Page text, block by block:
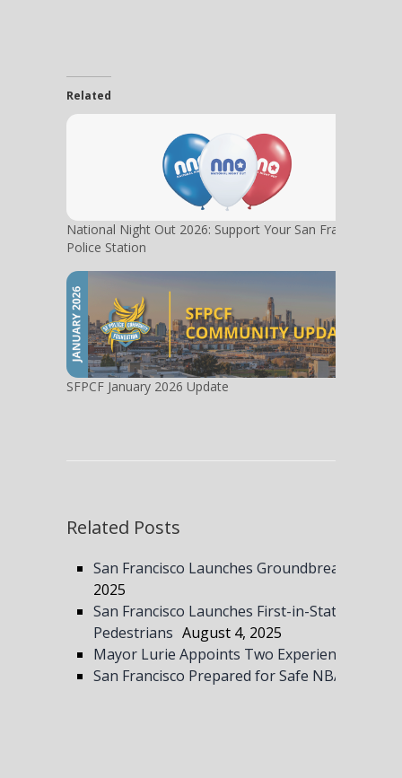
Related
National Night Out 2026: Support Your San Francisco
Police Station
SFPCF January 2026 Update
Related Posts
San Francisco Launches Groundbreaking
2025
San Francisco Launches First-in-State
Pedestrians August 4, 2025
Mayor Lurie Appoints Two Experienced
San Francisco Prepared for Safe NBA All-